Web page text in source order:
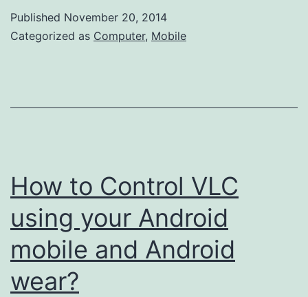
results
Published November 20, 2014
Categorized as Computer, Mobile
How to Control VLC
using your Android
mobile and Android
wear?